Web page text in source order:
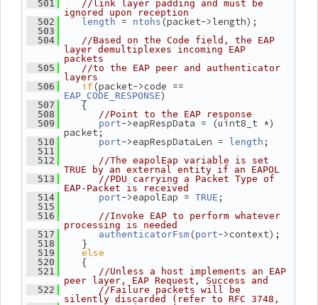
  501
//link layer padding and must be
ignored upon reception
  502
length = ntohs(packet->length);
  503
  504
//Based on the Code field, the EAP
layer demultiplexes incoming EAP
packets
  505
//to the EAP peer and authenticator
layers
  506
if
EAP_CODE_RESPONSE)
  507
{
  508
//Point to the EAP response
  509
port->eapRespData = (uint8_t *)
packet;
  510
port->eapRespDataLen = length ;
  511
  512
//The eapolEap variable is set
TRUE by an external entity if an EAPOL
  513
//PDU carrying a Packet Type of
EAP-Packet is received
  514
port->eapolEap = TRUE ;
  515
  516
//Invoke EAP to perform whatever
processing is needed
  517
authenticatorFsm (port->context);
  518
}
  519
else
  520
{
  521
//Unless a host implements an EAP
peer layer, EAP Request, Success and
  522
//Failure packets will be
silently discarded (refer to RFC 3748,